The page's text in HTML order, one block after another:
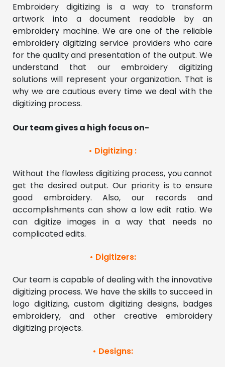
Embroidery digitizing is a way to transform
artwork into a document readable by an
embroidery machine. We are one of the reliable
embroidery digitizing service providers who care
for the quality and presentation of the output. We
understand that our embroidery digitizing
solutions will represent your organization. That is
why we are cautious every time we deal with the
digitizing process.
Our team gives a high focus on-
• Digitizing :
Without the flawless digitizing process, you cannot
get the desired output. Our priority is to ensure
good embroidery. Also, our records and
accomplishments can show a low edit ratio. We
can digitize images in a way that needs no
complicated edits.
• Digitizers:
Our team is capable of dealing with the innovative
digitizing process. We have the skills to succeed in
logo digitizing, custom digitizing designs, badges
embroidery, and other creative embroidery
digitizing projects.
• Designs: